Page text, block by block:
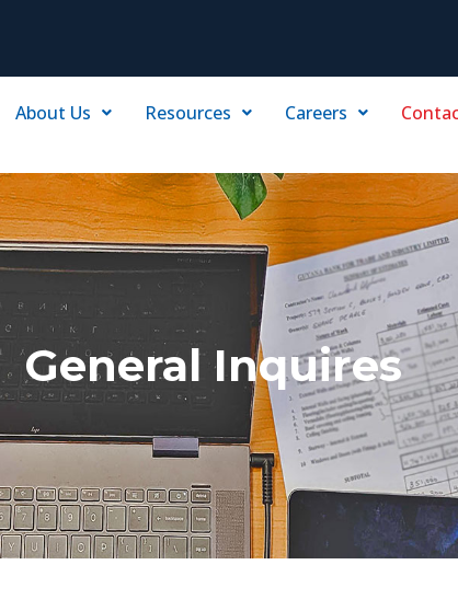
About Us Resources Careers
General Inquires